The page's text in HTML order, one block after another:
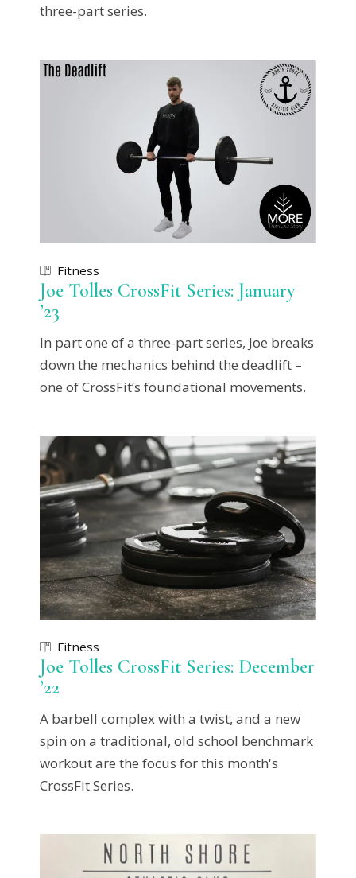
three-part series.
Fitness
Joe Tolles CrossFit Series: January
’23
In part one of a three-part series, Joe breaks
down the mechanics behind the deadlift –
one of CrossFit’s foundational movements.
Fitness
Joe Tolles CrossFit Series: December
’22
A barbell complex with a twist, and a new
spin on a traditional, old school benchmark
workout are the focus for this month's
CrossFit Series.